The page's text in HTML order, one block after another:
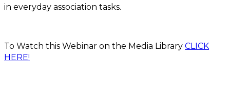
in everyday association tasks.
To Watch this Webinar on the Media Library CLICK
HERE!